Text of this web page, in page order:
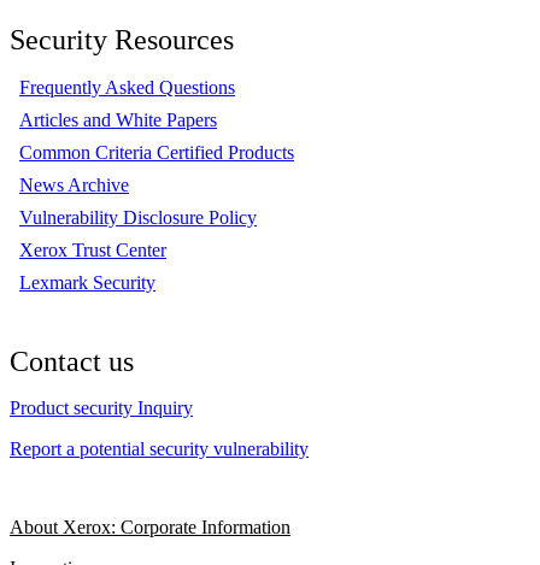
Security Resources
Frequently Asked Questions
Articles and White Papers
Common Criteria Certified Products
News Archive
Vulnerability Disclosure Policy
Xerox Trust Center
Lexmark Security
Contact us
Product security Inquiry
Report a potential security vulnerability
About Xerox: Corporate Information